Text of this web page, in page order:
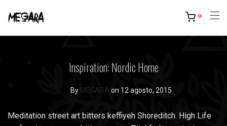
0
Inspiration: Nordic Home
By MEGARA on 12 agosto, 2015
Meditation street art bitters keffiyeh Shoreditch. High Life